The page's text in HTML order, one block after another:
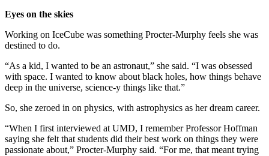
Eyes on the skies
Working on IceCube was something Procter-Murphy feels she was
destined to do.
“As a kid, I wanted to be an astronaut,” she said. “I was obsessed
with space. I wanted to know about black holes, how things behave
deep in the universe, science-y things like that.”
So, she zeroed in on physics, with astrophysics as her dream career.
“When I first interviewed at UMD, I remember Professor Hoffman
saying she felt that students did their best work on things they were
passionate about,” Procter-Murphy said. “For me, that meant trying